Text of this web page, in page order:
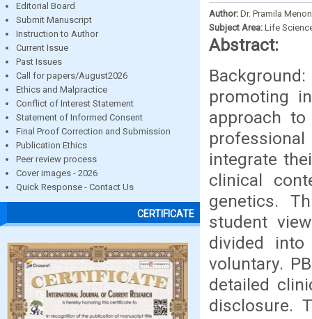
Editorial Board
Submit Manuscript
Instruction to Author
Current Issue
Past Issues
Call for papers/August2026
Ethics and Malpractice
Conflict of Interest Statement
Statement of Informed Consent
Final Proof Correction and Submission
Publication Ethics
Peer review process
Cover images - 2026
Quick Response - Contact Us
CERTIFICATE
Author: Dr. Pramila
Subject Area: Life
Abstract:
promoting
approach
integrate
clinical
genetics.
student
divided
voluntary.
detailed
disclosure.